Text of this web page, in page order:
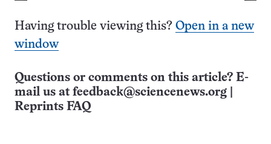
Having trouble viewing this? Open in a new
window
Questions or comments on this article? E-
mail us at feedback@sciencenews.org
Reprints FAQ